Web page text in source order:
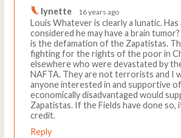
lynette 16 years ago
Louis Whatever is clearly a lunatic. Has
considered he may have a brain tumor?
is the defamation of the Zapatistas.
fighting for the rights of the poor in
elsewhere who were devastated by
NAFTA. They are not terrorists and I
anyone interested in and supportive
economically disadvantaged would
Zapatistas. If the Fields have done so,
credit.
Reply